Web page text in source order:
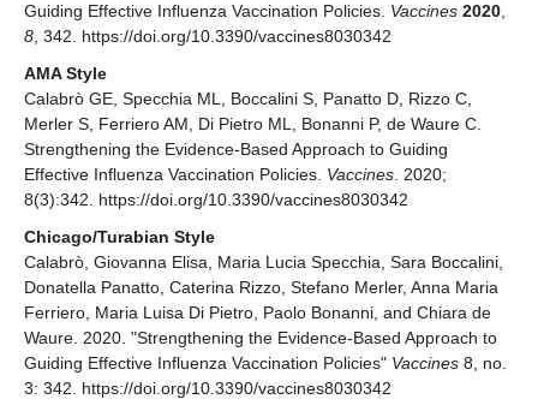
Guiding Effective Influenza Vaccination Policies. Vaccines 2020,
8, 342. https://doi.org/10.3390/vaccines8030342
AMA Style
Calabrò GE, Specchia ML, Boccalini S, Panatto D, Rizzo C,
Merler S, Ferriero AM, Di Pietro ML, Bonanni P, de Waure C.
Strengthening the Evidence-Based Approach to Guiding
Effective Influenza Vaccination Policies. Vaccines. 2020;
8(3):342. https://doi.org/10.3390/vaccines8030342
Chicago/Turabian Style
Calabrò, Giovanna Elisa, Maria Lucia Specchia, Sara Boccalini,
Donatella Panatto, Caterina Rizzo, Stefano Merler, Anna Maria
Ferriero, Maria Luisa Di Pietro, Paolo Bonanni, and Chiara de
Waure. 2020. "Strengthening the Evidence-Based Approach to
Guiding Effective Influenza Vaccination Policies" Vaccines 8, no.
3: 342. https://doi.org/10.3390/vaccines8030342